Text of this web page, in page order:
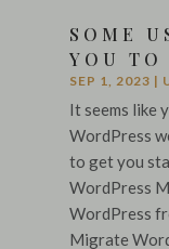
SOME
YOU TO
SEP 1, 2023 |
It seems like
WordPress
to get you
WordPress
WordPress
Migrate